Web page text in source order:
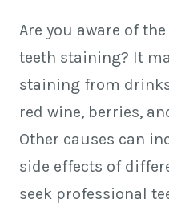
Are you aware of
teeth staining? It
staining from
red wine, berries,
Other causes can
side effects of
seek professional